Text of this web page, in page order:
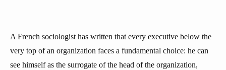
A French sociologist has written that every executive below the
very top of an organization faces a fundamental choice: he can
see himself as the surrogate of the head of the organization,